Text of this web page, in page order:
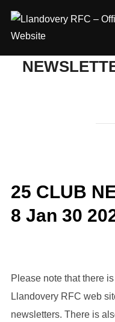
content
25 CLUB
8 Jan 30
Please note that there
Llandovery RFC web
newsletters. There is